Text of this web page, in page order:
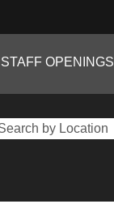
STAFF OPENINGS